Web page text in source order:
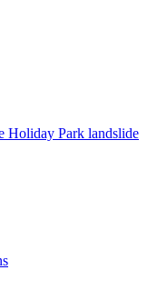
Holiday Park landslide